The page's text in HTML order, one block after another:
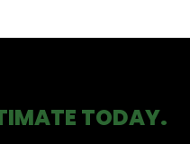
TODAY.